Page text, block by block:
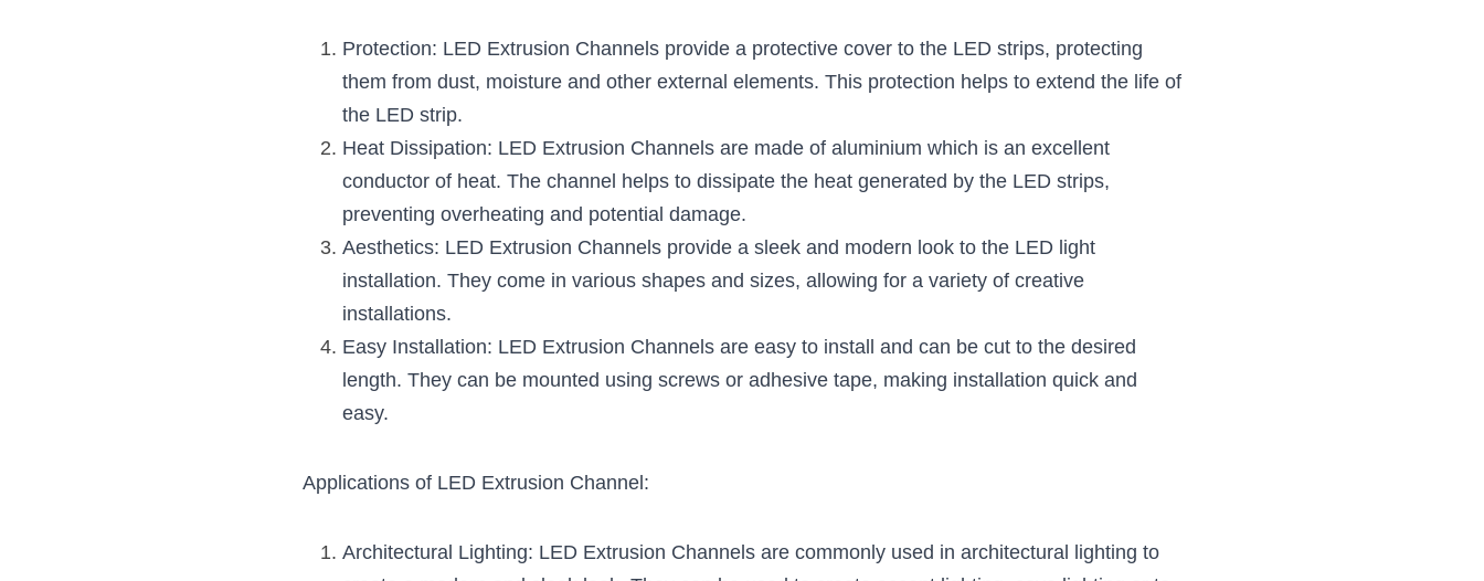
Protection: LED Extrusion Channels provide a protective cover to the LED strips, protecting
them from dust, moisture and other external elements. This protection helps to extend the life of
the LED strip.
Heat Dissipation: LED Extrusion Channels are made of aluminium which is an excellent
conductor of heat. The channel helps to dissipate the heat generated by the LED strips,
preventing overheating and potential damage.
Aesthetics: LED Extrusion Channels provide a sleek and modern look to the LED light
installation. They come in various shapes and sizes, allowing for a variety of creative
installations.
Easy Installation: LED Extrusion Channels are easy to install and can be cut to the desired
length. They can be mounted using screws or adhesive tape, making installation quick and
easy.
Applications of LED Extrusion Channel:
Architectural Lighting: LED Extrusion Channels are commonly used in architectural lighting to